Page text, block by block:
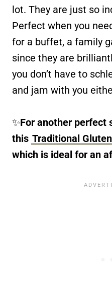
lot. They are just so
Perfect when you
for a buffet, a family
since they are
you don’t have to
and jam with you
✨For another perfect
this Traditional
which is ideal for an